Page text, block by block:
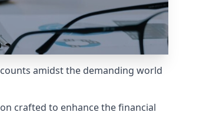
amidst the demanding world
crafted to enhance the financial